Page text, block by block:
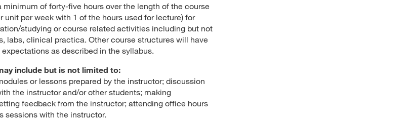
minimum of forty-five hours over the length of the course
unit per week with 1 of the hours used for lecture) for
studying or course related activities including but not
labs, clinical practica. Other course structures will have
as described in the syllabus.
include but is not limited to:
or lessons prepared by the instructor; discussion
the instructor and/or other students; making
feedback from the instructor; attending office hours
sessions with the instructor.